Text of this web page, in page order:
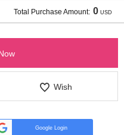
Total Purchase Amount: 0 USD
Wish
Google Login